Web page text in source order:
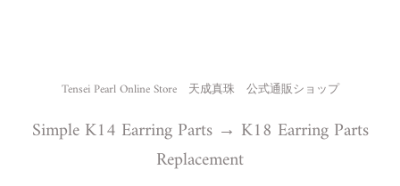
Tensei Pearl Online Store 天成真珠 公式通販ショップ
Simple K14 Earring Parts → K18 Earring Parts
Replacement